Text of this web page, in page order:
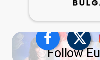
Follow